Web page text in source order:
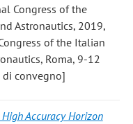
Congress of the
Astronautics, 2019,
of the Italian
Roma, 9-12
di convegno]
High Accuracy Horizon